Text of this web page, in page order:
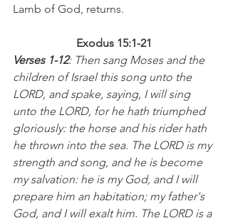
Lamb of God, returns.
Exodus 15:1-21
Verses 1-12: Then sang Moses and the
children of Israel this song unto the
LORD, and spake, saying, I will sing
unto the LORD, for he hath triumphed
gloriously: the horse and his rider hath
he thrown into the sea. The LORD is my
strength and song, and he is become
my salvation: he is my God, and I will
prepare him an habitation; my father's
God, and I will exalt him. The LORD is a